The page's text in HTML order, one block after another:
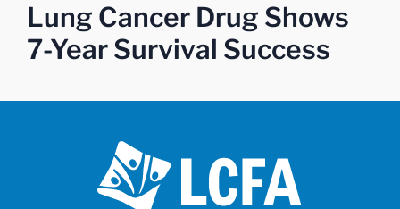
Lung Cancer Drug Shows
7-Year Survival Success